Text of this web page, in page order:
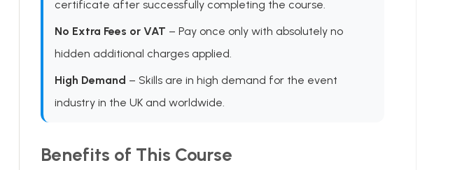
certificate after successfully completing the course.
No Extra Fees or VAT – Pay once only with absolutely no
hidden additional charges applied.
High Demand – Skills are in high demand for the event
industry in the UK and worldwide.
Benefits of This Course